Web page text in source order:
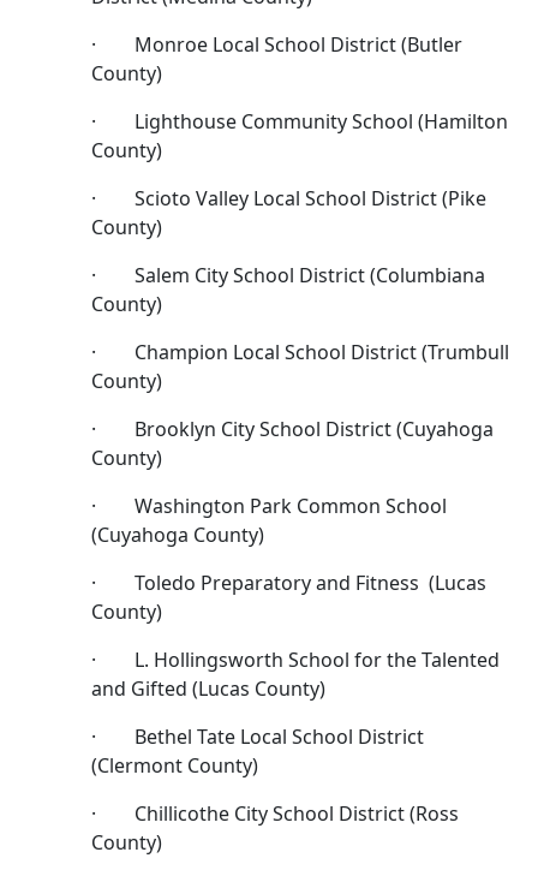
· Monroe Local School District (Butler
County)
· Lighthouse Community School (Hamilton
County)
· Scioto Valley Local School District (Pike
County)
· Salem City School District (Columbiana
County)
· Champion Local School District (Trumbull
County)
· Brooklyn City School District (Cuyahoga
County)
· Washington Park Common School
(Cuyahoga County)
· Toledo Preparatory and Fitness (Lucas
County)
· L. Hollingsworth School for the Talented
and Gifted (Lucas County)
· Bethel Tate Local School District
(Clermont County)
· Chillicothe City School District (Ross
County)